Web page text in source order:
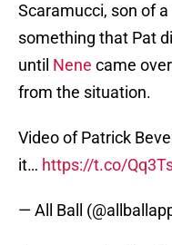
Scaramucci, son of
something that Pat
until Nene came
from the situation.
Video of Patrick
it… https://t.co/
— All Ball